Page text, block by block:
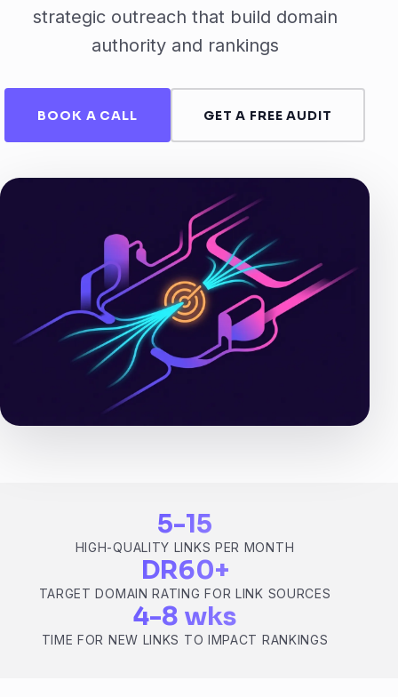
strategic outreach that build domain
authority and rankings
BOOK A CALL GET A FREE AUDIT
5-15
HIGH-QUALITY LINKS PER MONTH
DR60+
TARGET DOMAIN RATING FOR LINK SOURCES
4-8 wks
TIME FOR NEW LINKS TO IMPACT RANKINGS